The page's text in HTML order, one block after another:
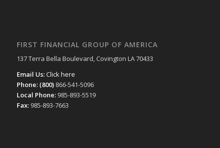
FIRST FINANCIAL GROUP OF AMERICA
137 Terra Bella Boulevard, Covington LA 70433
Email Us:Click here
Phone: (800) 866-541-5096
Local Phone: 985-893-5519
Fax: 985-893-7663